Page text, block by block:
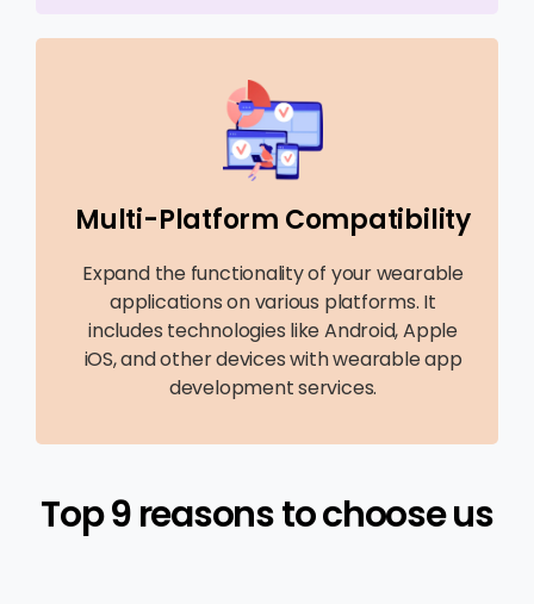
Multi-Platform Compatibility
Expand the functionality of your wearable
applications on various platforms. It
includes technologies like Android, Apple
iOS, and other devices with wearable app
development services.
Top 9 reasons to choose us​